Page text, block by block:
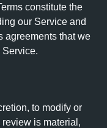
constitute the
our Service and
agreements that we
Service.
to modify or
review is material,